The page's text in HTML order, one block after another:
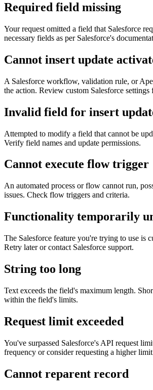
Required field missing
Your request omitted a field that Salesforce
necessary fields as per Salesforce's
Cannot insert update
A Salesforce workflow, validation rule, or
the action. Review custom Salesforce
Invalid field for insert
Attempted to modify a field that cannot be
Verify field names and update permissions.
Cannot execute flow trigger
An automated process or flow cannot run,
issues. Check flow triggers and criteria.
Functionality temporarily
The Salesforce feature you're trying to use is
Retry later or contact Salesforce support.
String too long
Text exceeds the field's maximum length.
within the field's limits.
Request limit exceeded
You've surpassed Salesforce's API request
frequency or consider requesting a higher
Cannot reparent record